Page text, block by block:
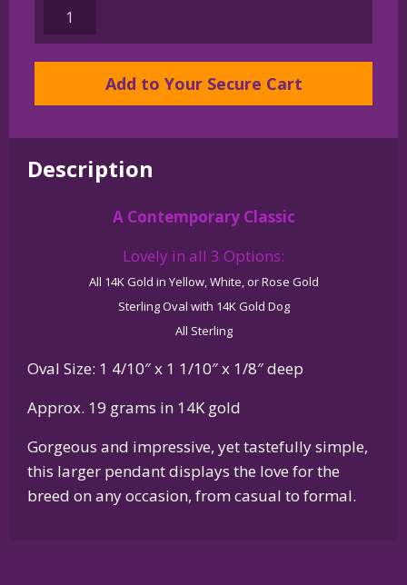
Silver
Large
Add to Your Secure Cart
Description
A Contemporary Classic
Lovely in all 3 Options:
All 14K Gold in Yellow, White, or Rose Gold
Sterling Oval with 14K Gold Dog
All Sterling
Oval Size: 1 4/10″ x 1 1/10″ x 1/8″ deep
Approx. 19 grams in 14K gold
Gorgeous and impressive, yet tastefully simple,
this larger pendant displays the love for the
breed on any occasion, from casual to formal.